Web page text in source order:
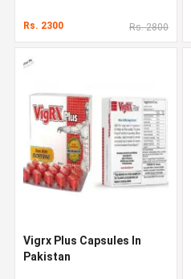
Rs. 2300 Rs. 2800
Vigrx Plus Capsules In
Pakistan